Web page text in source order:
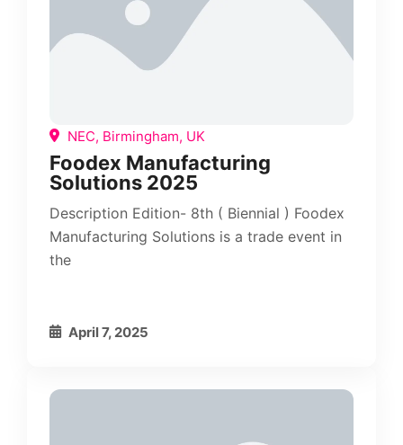
NEC, Birmingham, UK
Foodex Manufacturing
Solutions 2025
Description Edition- 8th ( Biennial ) Foodex
Manufacturing Solutions is a trade event in
the
April 7, 2025